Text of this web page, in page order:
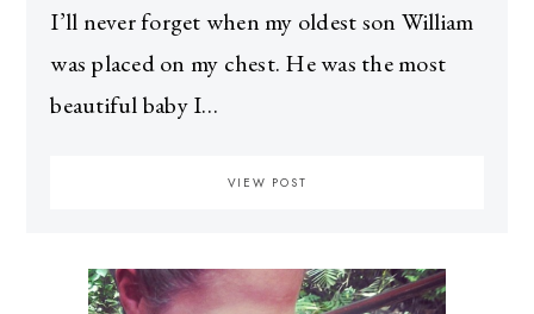
I’ll never forget when my oldest son William
was placed on my chest. He was the most
beautiful baby I…
VIEW POST